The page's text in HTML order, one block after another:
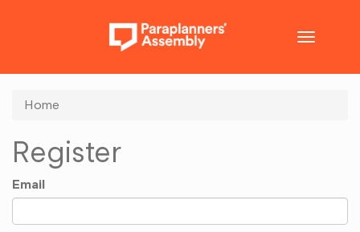
Toggle
Home
Register
Email